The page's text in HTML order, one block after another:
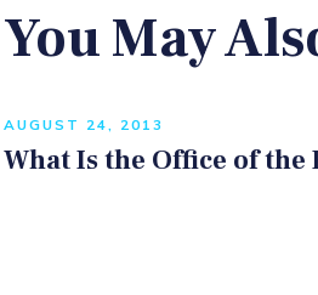
You May
AUGUST 24, 2013
What Is the Office of the